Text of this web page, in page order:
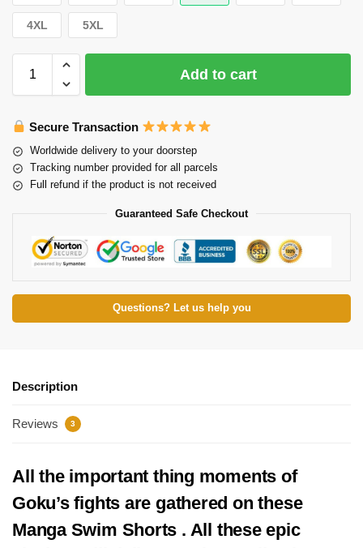
4XL 5XL
Add to cart
Secure Transaction
Worldwide delivery to your doorstep
Tracking number provided for all parcels
Full refund if the product is not received
Guaranteed Safe Checkout
Questions? Let us help you
Description
Reviews 3
All the important thing moments of
Goku’s fights are gathered on these
Manga Swim Shorts . All these epic